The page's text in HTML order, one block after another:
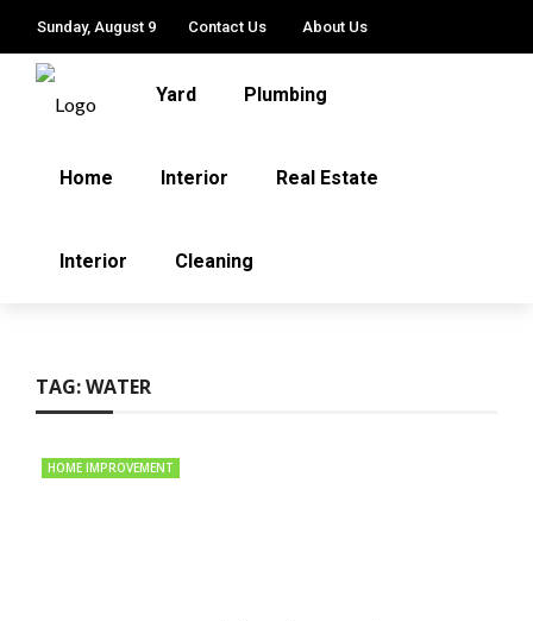
Sunday, August 9 Contact Us About Us
Yard Plumbing
Home Interior Real Estate
Interior Cleaning
TAG:WATER
HOME IMPROVEMENT